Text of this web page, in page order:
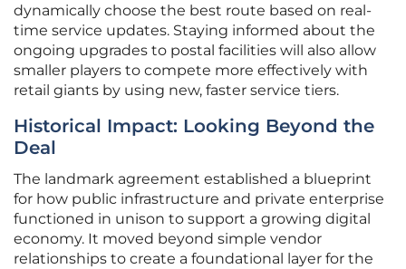
dynamically choose the best route based on real-
time service updates. Staying informed about the
ongoing upgrades to postal facilities will also allow
smaller players to compete more effectively with
retail giants by using new, faster service tiers.
Historical Impact: Looking Beyond the
Deal
The landmark agreement established a blueprint
for how public infrastructure and private enterprise
functioned in unison to support a growing digital
economy. It moved beyond simple vendor
relationships to create a foundational layer for the